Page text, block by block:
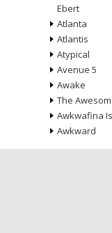
Ebert
Atlanta
Atlantis
Atypical
Avenue 5
Awake
The
Awkwafina
Awkward